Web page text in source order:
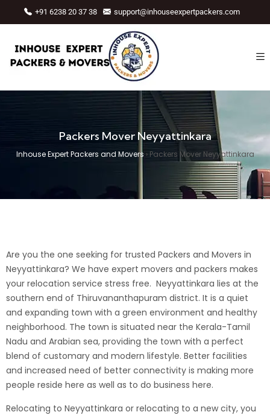
+91 6238 20 37 38 support@inhouseexpertpackers.com
Packers Mover Neyyattinkara
Inhouse Expert Packers and Movers ›Packers Mover Neyyattinkara
Are you the one seeking for trusted Packers and Movers in
Neyyattinkara? We have expert movers and packers makes
your relocation service stress free. Neyyattinkara lies at the
southern end of Thiruvananthapuram district. It is a quiet
and expanding town with a green environment and healthy
neighborhood. The town is situated near the Kerala-Tamil
Nadu and Arabian sea, providing the town with a perfect
blend of customary and modern lifestyle. Better facilities
and increased need of better connectivity is making more
people reside here as well as to do business here.
Relocating to Neyyattinkara or relocating to a new city, you